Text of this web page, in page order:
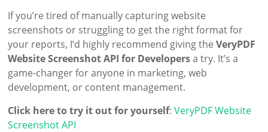
If you’re tired of manually capturing website
screenshots or struggling to get the right format for
your reports, I’d highly recommend giving theVeryPDF
Website Screenshot API for Developersa try. It’s a
game-changer for anyone in marketing, web
development, or content management.
Click here to try it out for yourself:VeryPDF Website
Screenshot API